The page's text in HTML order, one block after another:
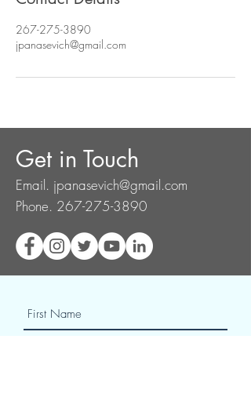
267-275-3890
jpanasevich@gmail.com
Get in Touch
Email. jpanasevich@gmail.com
Phone. 267-275-3890